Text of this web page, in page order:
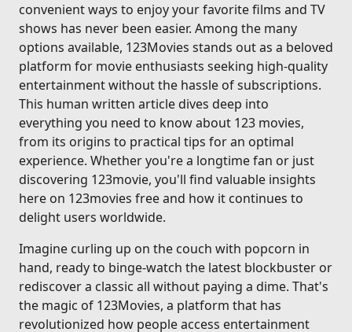
convenient ways to enjoy your favorite films and TV
shows has never been easier. Among the many
options available, 123Movies stands out as a beloved
platform for movie enthusiasts seeking high-quality
entertainment without the hassle of subscriptions.
This human written article dives deep into
everything you need to know about 123 movies,
from its origins to practical tips for an optimal
experience. Whether you're a longtime fan or just
discovering 123movie, you'll find valuable insights
here on 123movies free and how it continues to
delight users worldwide.
Imagine curling up on the couch with popcorn in
hand, ready to binge-watch the latest blockbuster or
rediscover a classic all without paying a dime. That's
the magic of 123Movies, a platform that has
revolutionized how people access entertainment